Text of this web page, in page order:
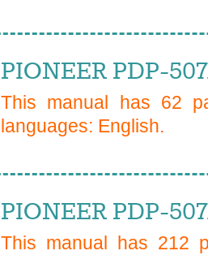
PIONEER PDP-
This manual has 62
languages: English.
PIONEER PDP-
This manual has 212